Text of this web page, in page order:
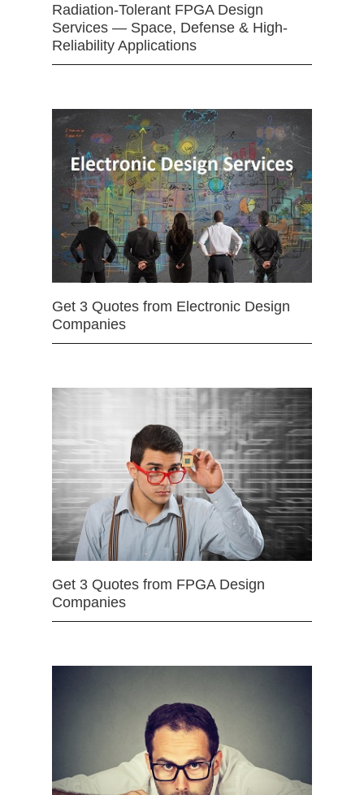
Radiation-Tolerant FPGA Design
Services — Space, Defense & High-
Reliability Applications
Get 3 Quotes from Electronic Design
Companies
Get 3 Quotes from FPGA Design
Companies